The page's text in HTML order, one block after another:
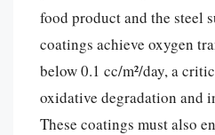
food product and the steel
coatings achieve oxygen
below 0.1 cc/m²/day, a
oxidative degradation and
These coatings must also